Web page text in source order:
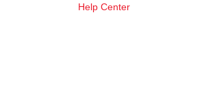
Help Center